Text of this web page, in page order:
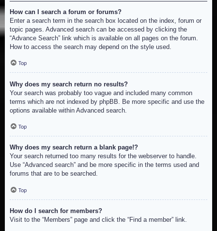
How can I search a forum or forums?
Enter a search term in the search box located on the index, forum or
topic pages. Advanced search can be accessed by clicking the
“Advance Search” link which is available on all pages on the forum.
How to access the search may depend on the style used.
Top
Why does my search return no results?
Your search was probably too vague and included many common
terms which are not indexed by phpBB. Be more specific and use the
options available within Advanced search.
Top
Why does my search return a blank page!?
Your search returned too many results for the webserver to handle.
Use “Advanced search” and be more specific in the terms used and
forums that are to be searched.
Top
How do I search for members?
Visit to the “Members” page and click the “Find a member” link.